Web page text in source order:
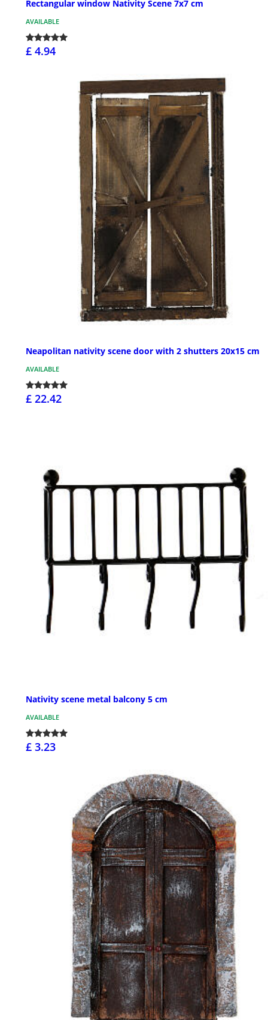
Rectangular window Nativity Scene 7x7 cm
AVAILABLE
£ 4.94
Neapolitan nativity scene door with 2 shutters 20x15 cm
AVAILABLE
£ 22.42
Nativity scene metal balcony 5 cm
AVAILABLE
£ 3.23